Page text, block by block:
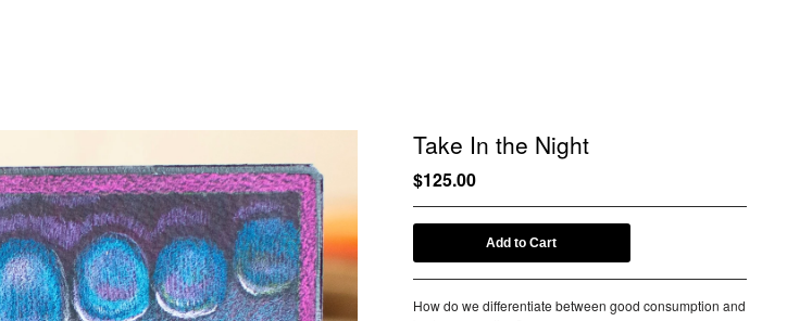
Take In the Night
$125.00
Add to Cart
How do we differentiate between good consumption and